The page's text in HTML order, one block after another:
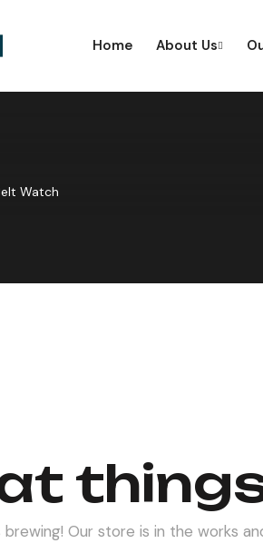
Home About Us
Watch
Our store is in the works